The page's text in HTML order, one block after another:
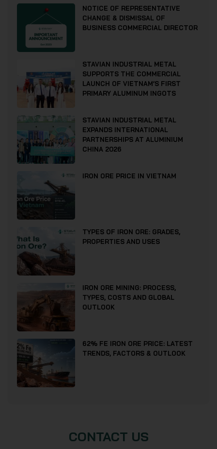
NOTICE OF REPRESENTATIVE
CHANGE & DISMISSAL OF
BUSINESS COMMERCIAL DIRECTOR
STAVIAN INDUSTRIAL METAL
SUPPORTS THE COMMERCIAL
LAUNCH OF VIETNAM’S FIRST
PRIMARY ALUMINUM INGOTS
STAVIAN INDUSTRIAL METAL
EXPANDS INTERNATIONAL
PARTNERSHIPS AT ALUMINIUM
CHINA 2026
IRON ORE PRICE IN VIETNAM
TYPES OF IRON ORE: GRADES,
PROPERTIES AND USES
IRON ORE MINING: PROCESS,
TYPES, COSTS AND GLOBAL
OUTLOOK
62% FE IRON ORE PRICE: LATEST
TRENDS, FACTORS & OUTLOOK
CONTACT US